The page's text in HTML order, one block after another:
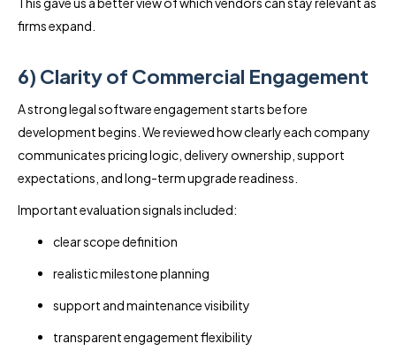
firms expand.
6) Clarity of Commercial Engagement
A strong legal software engagement starts before
development begins. We reviewed how clearly each company
communicates pricing logic, delivery ownership, support
expectations, and long-term upgrade readiness.
Important evaluation signals included:
clear scope definition
realistic milestone planning
support and maintenance visibility
transparent engagement flexibility